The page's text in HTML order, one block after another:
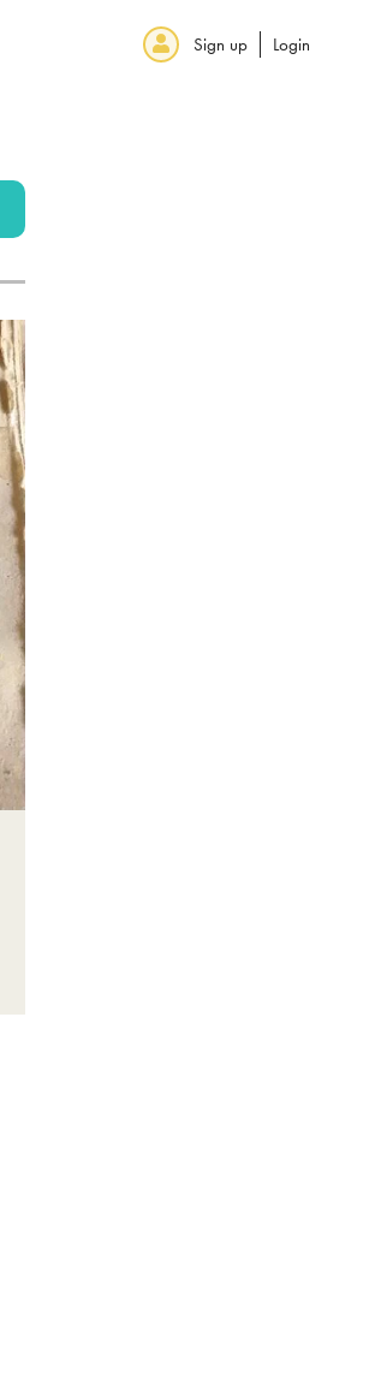
Sign up Login